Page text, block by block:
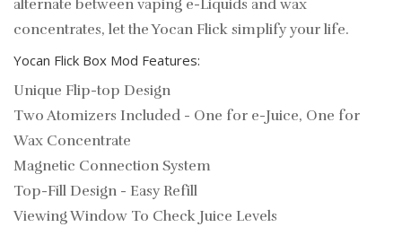
alternate between vaping e-Liquids and wax
concentrates, let the Yocan Flick simplify your life.
Yocan Flick Box Mod Features:
Unique Flip-top Design
Two Atomizers Included - One for e-Juice, One for
Wax Concentrate
Magnetic Connection System
Top-Fill Design - Easy Refill
Viewing Window To Check Juice Levels